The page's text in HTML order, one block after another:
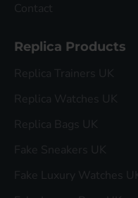
Contact
Replica Products
Replica Trainers UK
Replica Watches UK
Replica Bags UK
Fake Sneakers UK
Fake Luxury Watches UK